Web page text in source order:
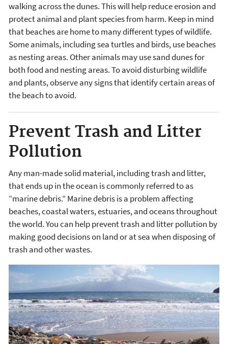
walking across the dunes. This will help reduce erosion and
protect animal and plant species from harm. Keep in mind
that beaches are home to many different types of wildlife.
Some animals, including sea turtles and birds, use beaches
as nesting areas. Other animals may use sand dunes for
both food and nesting areas. To avoid disturbing wildlife
and plants, observe any signs that identify certain areas of
the beach to avoid.
Prevent Trash and Litter
Pollution
Any man-made solid material, including trash and litter,
that ends up in the ocean is commonly referred to as
“marine debris.” Marine debris is a problem affecting
beaches, coastal waters, estuaries, and oceans throughout
the world. You can help prevent trash and litter pollution by
making good decisions on land or at sea when disposing of
trash and other wastes.